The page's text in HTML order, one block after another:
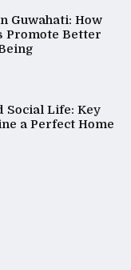
Guwahati: How
Promote Better
Social Life: Key
a Perfect Home